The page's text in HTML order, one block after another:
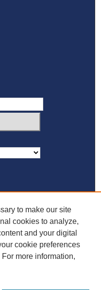
to make our site
cookies to analyze,
and your digital
cookie preferences
For more information,